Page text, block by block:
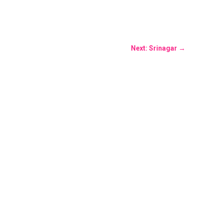
Next: Srinagar →